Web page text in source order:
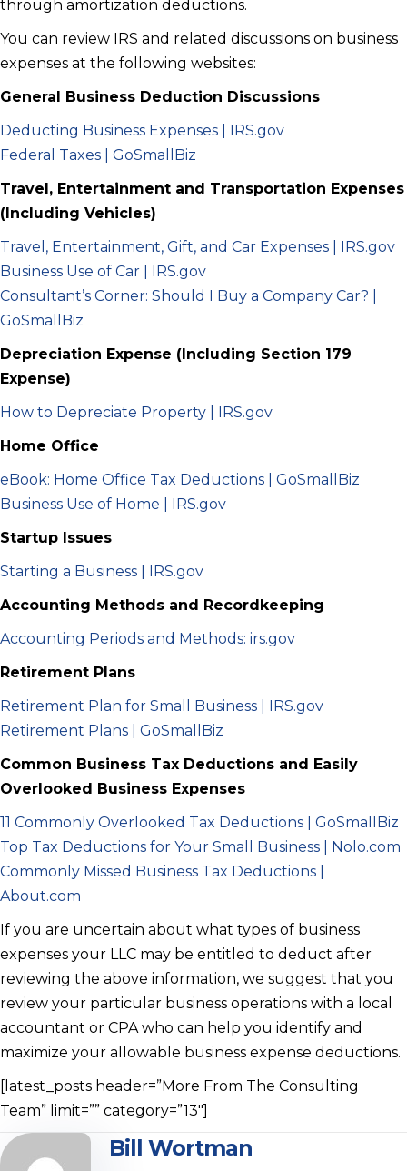
through amortization deductions.
You can review IRS and related discussions on business
expenses at the following websites:
General Business Deduction Discussions
Deducting Business Expenses | IRS.gov
Federal Taxes | GoSmallBiz
Travel, Entertainment and Transportation Expenses
(Including Vehicles)
Travel, Entertainment, Gift, and Car Expenses | IRS.gov
Business Use of Car | IRS.gov
Consultant’s Corner: Should I Buy a Company Car? |
GoSmallBiz
Depreciation Expense (Including Section 179
Expense)
How to Depreciate Property | IRS.gov
Home Office
eBook: Home Office Tax Deductions | GoSmallBiz
Business Use of Home | IRS.gov
Startup Issues
Starting a Business | IRS.gov
Accounting Methods and Recordkeeping
Accounting Periods and Methods: irs.gov
Retirement Plans
Retirement Plan for Small Business | IRS.gov
Retirement Plans | GoSmallBiz
Common Business Tax Deductions and Easily
Overlooked Business Expenses
11 Commonly Overlooked Tax Deductions | GoSmallBiz
Top Tax Deductions for Your Small Business | Nolo.com
Commonly Missed Business Tax Deductions |
About.com
If you are uncertain about what types of business
expenses your LLC may be entitled to deduct after
reviewing the above information, we suggest that you
review your particular business operations with a local
accountant or CPA who can help you identify and
maximize your allowable business expense deductions.
[latest_posts header=”More From The Consulting
Team” limit=”” category=”13″]
Bill Wortman